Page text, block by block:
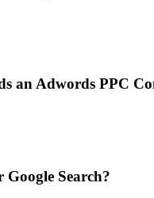
an Adwords PPC
Search?